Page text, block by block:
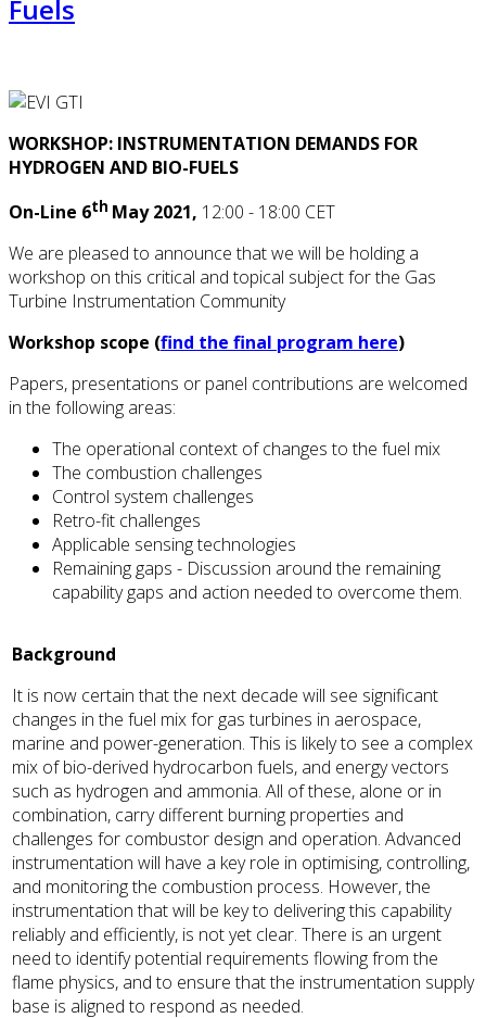
Fuels
WORKSHOP: INSTRUMENTATION DEMANDS FOR
HYDROGEN AND BIO-FUELS
On-Line 6th May 2021, 12:00 - 18:00 CET
We are pleased to announce that we will be holding a
workshop on this critical and topical subject for the Gas
Turbine Instrumentation Community
Workshop scope (find the final program here)
Papers, presentations or panel contributions are welcomed
in the following areas:
The operational context of changes to the fuel mix
The combustion challenges
Control system challenges
Retro-fit challenges
Applicable sensing technologies
Remaining gaps - Discussion around the remaining
capability gaps and action needed to overcome them.
Background
It is now certain that the next decade will see significant
changes in the fuel mix for gas turbines in aerospace,
marine and power-generation. This is likely to see a complex
mix of bio-derived hydrocarbon fuels, and energy vectors
such as hydrogen and ammonia. All of these, alone or in
combination, carry different burning properties and
challenges for combustor design and operation. Advanced
instrumentation will have a key role in optimising, controlling,
and monitoring the combustion process. However, the
instrumentation that will be key to delivering this capability
reliably and efficiently, is not yet clear. There is an urgent
need to identify potential requirements flowing from the
flame physics, and to ensure that the instrumentation supply
base is aligned to respond as needed.